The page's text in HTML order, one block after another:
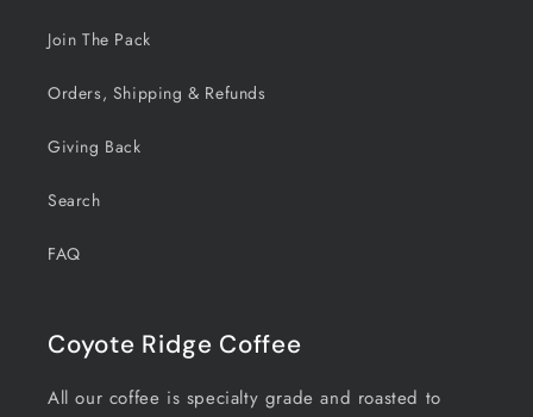
Join The Pack
Orders, Shipping & Refunds
Giving Back
Search
FAQ
Coyote Ridge Coffee
All our coffee is specialty grade and roasted to